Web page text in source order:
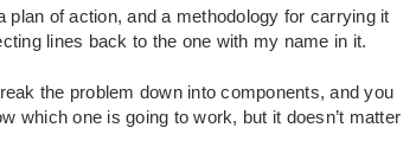
of action, and a methodology for carrying it
lines back to the one with my name in it.
the problem down into components, and you
which one is going to work, but it doesn’t matter